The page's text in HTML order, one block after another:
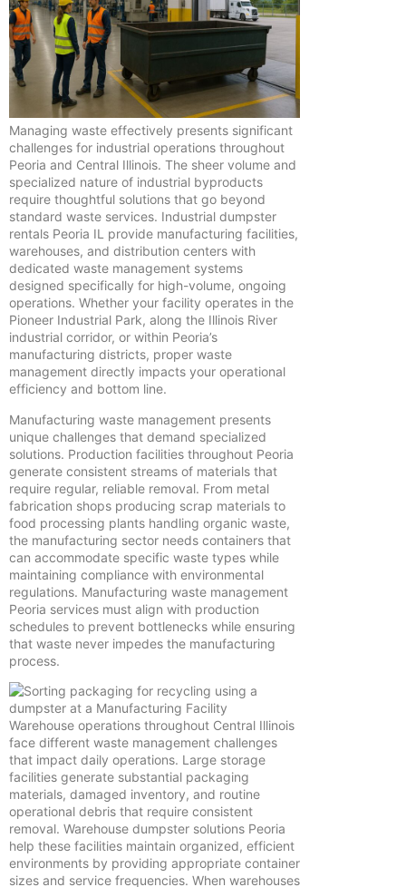
Managing waste effectively presents significant
challenges for industrial operations throughout
Peoria and Central Illinois. The sheer volume and
specialized nature of industrial byproducts
require thoughtful solutions that go beyond
standard waste services. Industrial dumpster
rentals Peoria IL provide manufacturing facilities,
warehouses, and distribution centers with
dedicated waste management systems
designed specifically for high-volume, ongoing
operations. Whether your facility operates in the
Pioneer Industrial Park, along the Illinois River
industrial corridor, or within Peoria’s
manufacturing districts, proper waste
management directly impacts your operational
efficiency and bottom line.
Manufacturing waste management presents
unique challenges that demand specialized
solutions. Production facilities throughout Peoria
generate consistent streams of materials that
require regular, reliable removal. From metal
fabrication shops producing scrap materials to
food processing plants handling organic waste,
the manufacturing sector needs containers that
can accommodate specific waste types while
maintaining compliance with environmental
regulations. Manufacturing waste management
Peoria services must align with production
schedules to prevent bottlenecks while ensuring
that waste never impedes the manufacturing
process.
Warehouse operations throughout Central Illinois
face different waste management challenges
that impact daily operations. Large storage
facilities generate substantial packaging
materials, damaged inventory, and routine
operational debris that require consistent
removal. Warehouse dumpster solutions Peoria
help these facilities maintain organized, efficient
environments by providing appropriate container
sizes and service frequencies. When warehouses